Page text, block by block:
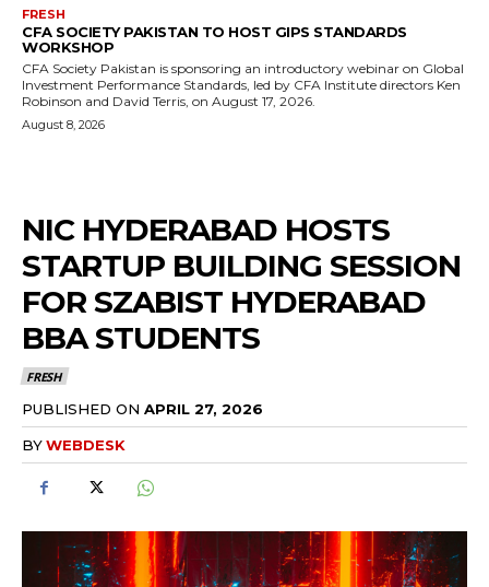
FRESH
CFA SOCIETY PAKISTAN TO HOST GIPS STANDARDS
WORKSHOP
CFA Society Pakistan is sponsoring an introductory webinar on Global
Investment Performance Standards, led by CFA Institute directors Ken
Robinson and David Terris, on August 17, 2026.
August 8, 2026